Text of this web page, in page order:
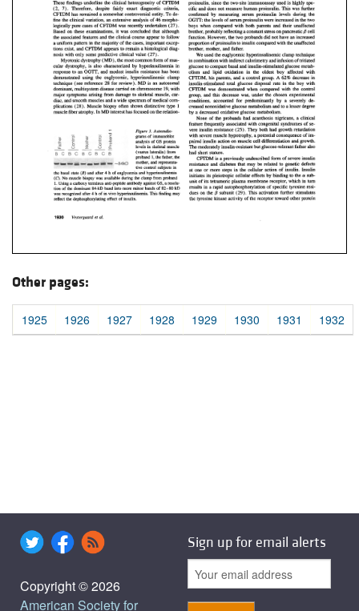
Other pages:
1925 1926 1927 1928 1929 1930 1931 1932
Copyright © 2026
American Society for
Sign up for email alerts